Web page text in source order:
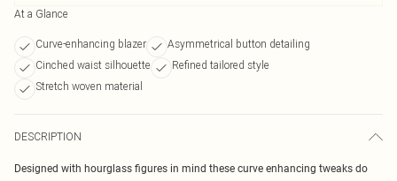
At a Glance
Curve-enhancing blazer
Asymmetrical button detailing
Cinched waist silhouette
Refined tailored style
Stretch woven material
DESCRIPTION
Designed with hourglass figures in mind these curve enhancing tweaks do